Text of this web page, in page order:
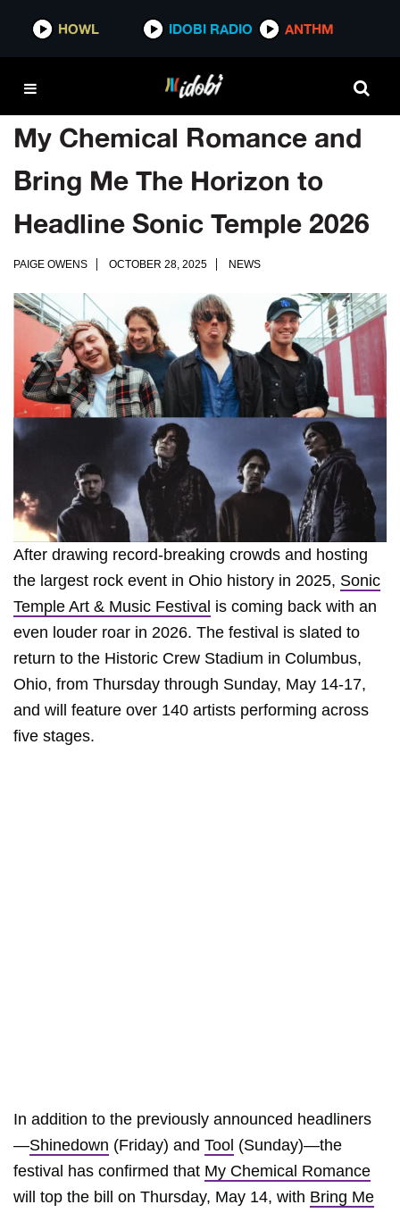
HOWL IDOBI RADIO ANTHM
My Chemical Romance and
Bring Me The Horizon to
Headline Sonic Temple 2026
PAIGE OWENS OCTOBER 28, 2025 NEWS
After drawing record-breaking crowds and hosting
the largest rock event in Ohio history in 2025, Sonic
Temple Art & Music Festival is coming back with an
even louder roar in 2026. The festival is slated to
return to the Historic Crew Stadium in Columbus,
Ohio, from Thursday through Sunday, May 14-17,
and will feature over 140 artists performing across
five stages.
In addition to the previously announced headliners
—Shinedown (Friday) and Tool (Sunday)—the
festival has confirmed that My Chemical Romance
will top the bill on Thursday, May 14, with Bring Me